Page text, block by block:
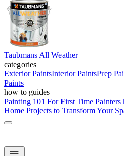
Taubmans All Weather
categories
Exterior PaintsInterior PaintsPrep
Paints
how to guides
Painting 101 For First Time Painters
Home Projects to Transform Your